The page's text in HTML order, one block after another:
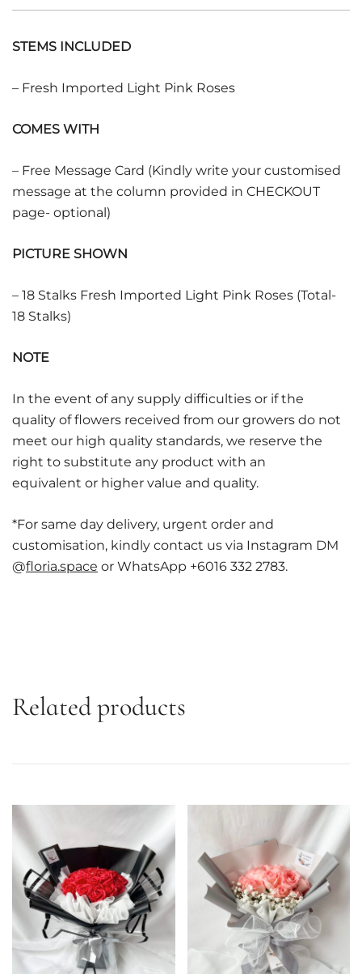
STEMS INCLUDED
– Fresh Imported Light Pink Roses
COMES WITH
– Free Message Card (Kindly write your customised
message at the column provided in CHECKOUT
page- optional)
PICTURE SHOWN
– 18 Stalks Fresh Imported Light Pink Roses (Total-
18 Stalks)
NOTE
In the event of any supply difficulties or if the
quality of flowers received from our growers do not
meet our high quality standards, we reserve the
right to substitute any product with an
equivalent or higher value and quality.
*For same day delivery, urgent order and
customisation, kindly contact us via Instagram DM
@floria.space or WhatsApp +6016 332 2783.
Related products